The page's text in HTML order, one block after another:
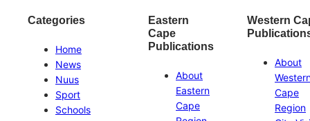
Categories
Home
News
Nuus
Sport
Schools
Eastern
Cape
Publications
About
Eastern
Cape
Western
About
Cape
Region